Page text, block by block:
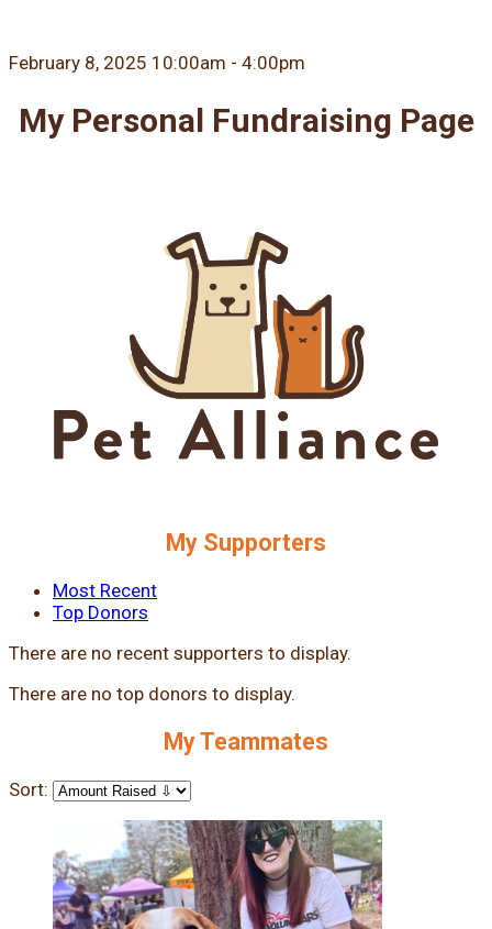
February 8, 2025 10:00am - 4:00pm
My Personal Fundraising Page
My Supporters
Most Recent
Top Donors
There are no recent supporters to display.
There are no top donors to display.
My Teammates
Sort: